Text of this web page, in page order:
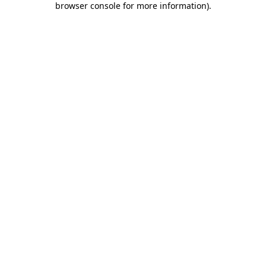
browser console for more information).